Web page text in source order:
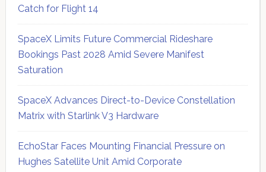
Catch for Flight 14
SpaceX Limits Future Commercial Rideshare
Bookings Past 2028 Amid Severe Manifest
Saturation
SpaceX Advances Direct-to-Device Constellation
Matrix with Starlink V3 Hardware
EchoStar Faces Mounting Financial Pressure on
Hughes Satellite Unit Amid Corporate